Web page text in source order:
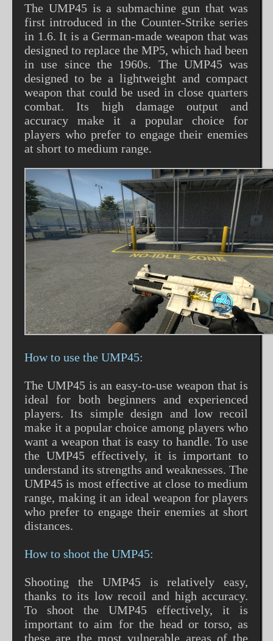
The UMP45 is a submachine gun that was
first introduced in the Counter-Strike series
in 1.6. It is a German-made weapon that was
designed to replace the MP5, which had been
in use since the 1960s. The UMP45 was
designed to be a lightweight and compact
weapon that could be used in close quarters
combat. Its high damage output and
accuracy make it a popular choice for
players who prefer to engage their enemies
at short to medium range.
How to use the UMP45:
The UMP45 is an easy-to-use weapon that is
ideal for both beginners and experienced
players. Its simple design and low recoil
make it a popular choice among players who
want a weapon that is easy to handle. To use
the UMP45 effectively, it is important to
understand its strengths and weaknesses. The
UMP45 is most effective at close to medium
range, making it an ideal weapon for players
who prefer to engage their enemies at short
distances.
How to shoot the UMP45:
Shooting the UMP45 is relatively easy,
thanks to its low recoil and high accuracy.
To shoot the UMP45 effectively, it is
important to aim for the head or torso, as
these are the most vulnerable areas of the